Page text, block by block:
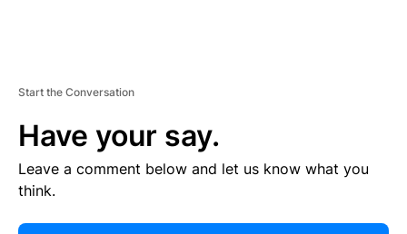
Start the Conversation
Have your say.
Leave a comment below and let us know what you
think.